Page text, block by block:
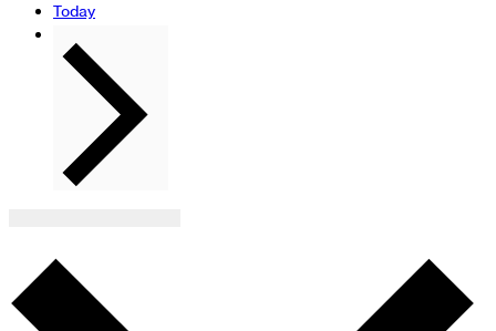
Today